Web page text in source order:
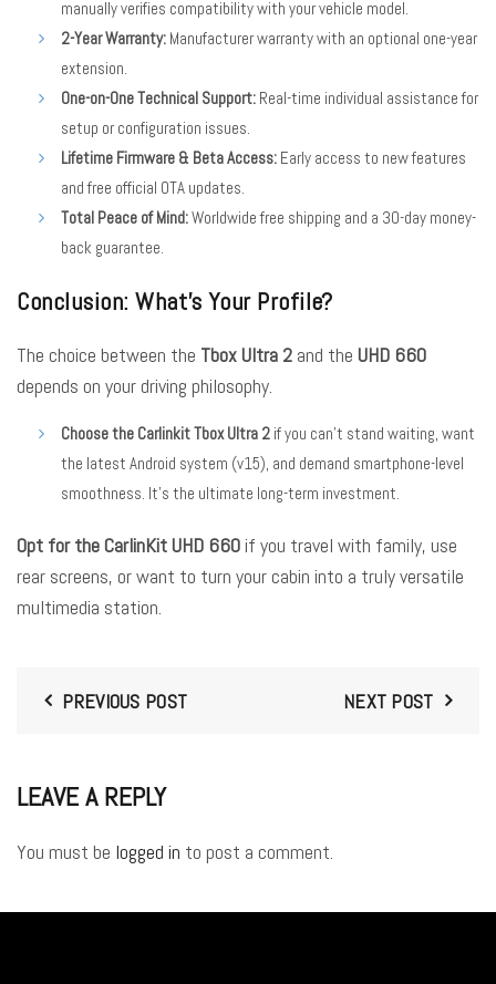
manually verifies compatibility with your vehicle model.
2-Year Warranty: Manufacturer warranty with an optional one-year
extension.
One-on-One Technical Support: Real-time individual assistance for
setup or configuration issues.
Lifetime Firmware & Beta Access: Early access to new features
and free official OTA updates.
Total Peace of Mind:Worldwide free shipping and a 30-day money-
back guarantee.
Conclusion: What’s Your Profile?
The choice between the Tbox Ultra 2 and the UHD 660
depends on your driving philosophy.
Choose the Carlinkit Tbox Ultra 2 if you can’t stand waiting, want
the latest Android system (v15), and demand smartphone-level
smoothness. It’s the ultimate long-term investment.
Opt for the CarlinKit UHD 660 if you travel with family, use
rear screens, or want to turn your cabin into a truly versatile
multimedia station.
PREVIOUS POST NEXT POST
LEAVE A REPLY
You must be logged in to post a comment.